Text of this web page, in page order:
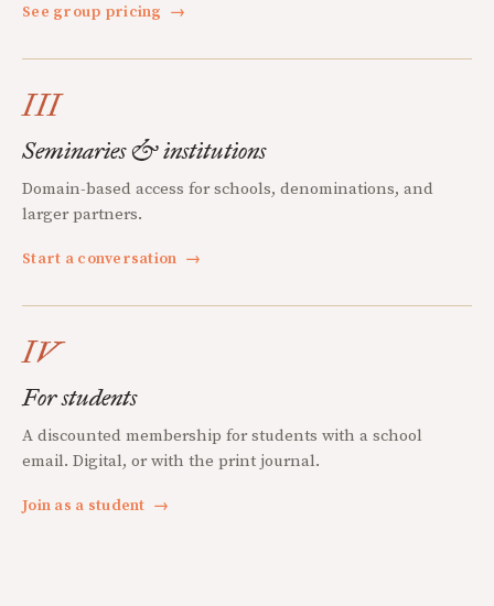
See group pricing →
III
Seminaries & institutions
Domain-based access for schools, denominations, and
larger partners.
Start a conversation →
IV
For students
A discounted membership for students with a school
email. Digital, or with the print journal.
Join as a student →